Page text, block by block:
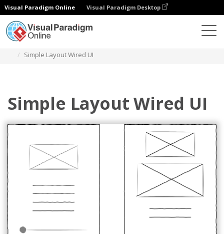
Visual Paradigm Online Visual Paradigm Desktop
Simple Layout Wired UI
Simple Layout Wired UI